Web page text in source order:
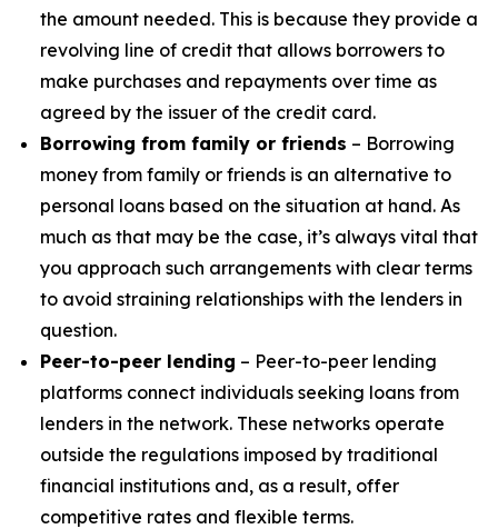
the amount needed. This is because they provide a
revolving line of credit that allows borrowers to
make purchases and repayments over time as
agreed by the issuer of the credit card.
Borrowing from family or friends – Borrowing
money from family or friends is an alternative to
personal loans based on the situation at hand. As
much as that may be the case, it’s always vital that
you approach such arrangements with clear terms
to avoid straining relationships with the lenders in
question.
Peer-to-peer lending – Peer-to-peer lending
platforms connect individuals seeking loans from
lenders in the network. These networks operate
outside the regulations imposed by traditional
financial institutions and, as a result, offer
competitive rates and flexible terms.